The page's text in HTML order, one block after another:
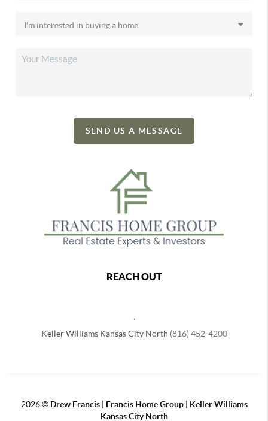
SEND US A MESSAGE
REACH OUT
Keller Williams Kansas City North (816) 452-4200
2026© Drew Francis | Francis Home Group | Keller Williams
Kansas City North